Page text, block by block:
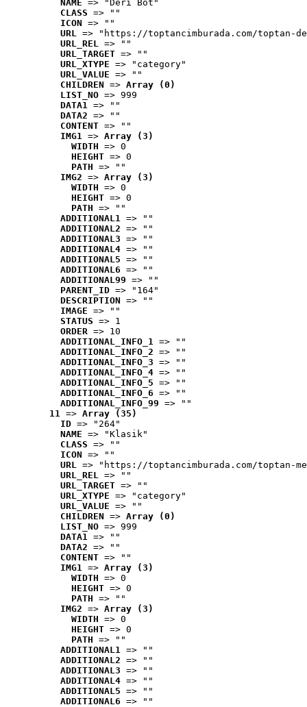
NAME => "Deri Bot"
CLASS => ""
ICON => ""
URL => "https://toptancimburada.com/toptan-
URL_REL => ""
URL_TARGET => ""
URL_XTYPE => "category"
URL_VALUE => ""
CHILDREN => Array (0)
LIST_NO => 999
DATA1 => ""
DATA2 => ""
CONTENT => ""
IMG1 => Array (3)
WIDTH => 0
HEIGHT => 0
PATH => ""
IMG2 => Array (3)
WIDTH => 0
HEIGHT => 0
PATH => ""
ADDITIONAL1 => ""
ADDITIONAL2 => ""
ADDITIONAL3 => ""
ADDITIONAL4 => ""
ADDITIONAL5 => ""
ADDITIONAL6 => ""
ADDITIONAL99 => ""
PARENT_ID => "164"
DESCRIPTION => ""
IMAGE => ""
STATUS => 1
ORDER => 10
ADDITIONAL_INFO_1 => ""
ADDITIONAL_INFO_2 => ""
ADDITIONAL_INFO_3 => ""
ADDITIONAL_INFO_4 => ""
ADDITIONAL_INFO_5 => ""
ADDITIONAL_INFO_6 => ""
ADDITIONAL_INFO_99 => ""
11 => Array (35)
ID => "264"
NAME => "Klasik"
CLASS => ""
ICON => ""
URL => "https://toptancimburada.com/toptan-
URL_REL => ""
URL_TARGET => ""
URL_XTYPE => "category"
URL_VALUE => ""
CHILDREN => Array (0)
LIST_NO => 999
DATA1 => ""
DATA2 => ""
CONTENT => ""
IMG1 => Array (3)
WIDTH => 0
HEIGHT => 0
PATH => ""
IMG2 => Array (3)
WIDTH => 0
HEIGHT => 0
PATH => ""
ADDITIONAL1 => ""
ADDITIONAL2 => ""
ADDITIONAL3 => ""
ADDITIONAL4 => ""
ADDITIONAL5 => ""
ADDITIONAL6 => ""